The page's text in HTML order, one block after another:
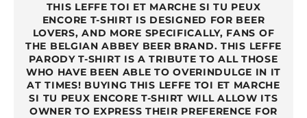
THIS LEFFE TOI ET MARCHE SI TU PEUX
ENCORE T-SHIRT IS DESIGNED FOR BEER
LOVERS, AND MORE SPECIFICALLY, FANS OF
THE BELGIAN ABBEY BEER BRAND. THIS LEFFE
PARODY T-SHIRT IS A TRIBUTE TO ALL THOSE
WHO HAVE BEEN ABLE TO OVERINDULGE IN IT
AT TIMES! BUYING THIS LEFFE TOI ET MARCHE
SI TU PEUX ENCORE T-SHIRT WILL ALLOW ITS
OWNER TO EXPRESS THEIR PREFERENCE FOR